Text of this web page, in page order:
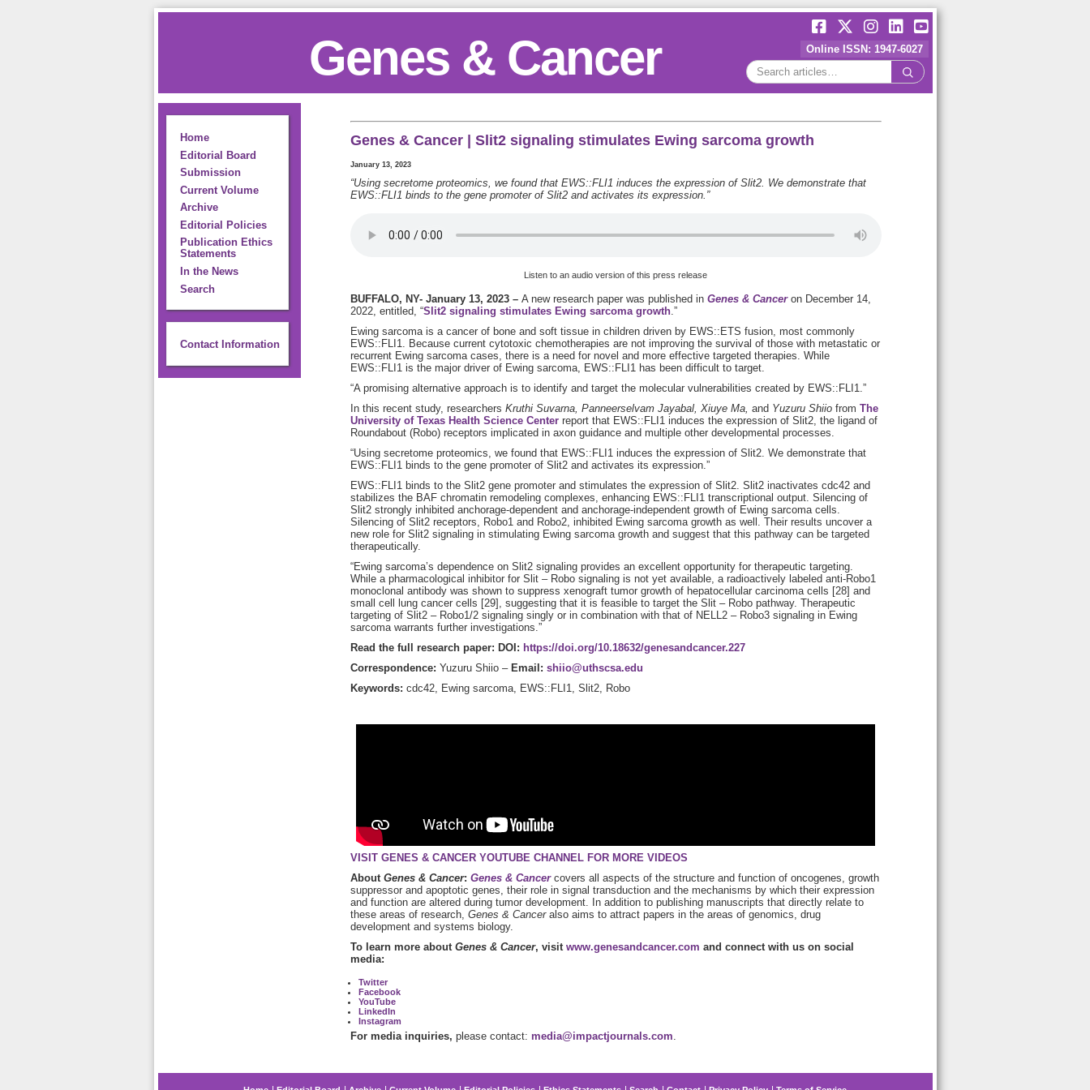
Online ISSN: 1947-6027
Genes & Cancer
Home
Editorial Board
Submission
Current Volume
Archive
Editorial Policies
Publication Ethics
Statements
In the News
Search
Contact Information
Genes & Cancer | Slit2 signaling stimulates Ewing sarcoma growth
January 13, 2023
“Using secretome proteomics, we found that EWS::FLI1 induces the expression of Slit2. We demonstrate that
EWS::FLI1 binds to the gene promoter of Slit2 and activates its expression.”
Listen to an audio version of this press release
BUFFALO, NY- January 13, 2023 – A new research paper was published in Genes & Canceron December 14,
2022, entitled, “Slit2 signaling stimulates Ewing sarcoma growth .”
Ewing sarcoma is a cancer of bone and soft tissue in children driven by EWS::ETS fusion, most commonly
EWS::FLI1. Because current cytotoxic chemotherapies are not improving the survival of those with metastatic or
recurrent Ewing sarcoma cases, there is a need for novel and more effective targeted therapies. While
EWS::FLI1 is the major driver of Ewing sarcoma, EWS::FLI1 has been difficult to target.
“A promising alternative approach is to identify and target the molecular vulnerabilities created by EWS::FLI1.”
In this recent study, researchers Kruthi Suvarna, Panneerselvam Jayabal, Xiuye Ma, and Yuzuru Shiio from The
University of Texas Health Science Center report that EWS::FLI1 induces the expression of Slit2, the ligand of
Roundabout (Robo) receptors implicated in axon guidance and multiple other developmental processes.
“Using secretome proteomics, we found that EWS::FLI1 induces the expression of Slit2. We demonstrate that
EWS::FLI1 binds to the gene promoter of Slit2 and activates its expression.”
EWS::FLI1 binds to the Slit2 gene promoter and stimulates the expression of Slit2. Slit2 inactivates cdc42 and
stabilizes the BAF chromatin remodeling complexes, enhancing EWS::FLI1 transcriptional output. Silencing of
Slit2 strongly inhibited anchorage-dependent and anchorage-independent growth of Ewing sarcoma cells.
Silencing of Slit2 receptors, Robo1 and Robo2, inhibited Ewing sarcoma growth as well. Their results uncover a
new role for Slit2 signaling in stimulating Ewing sarcoma growth and suggest that this pathway can be targeted
therapeutically.
“Ewing sarcoma’s dependence on Slit2 signaling provides an excellent opportunity for therapeutic targeting.
While a pharmacological inhibitor for Slit – Robo signaling is not yet available, a radioactively labeled anti-Robo1
monoclonal antibody was shown to suppress xenograft tumor growth of hepatocellular carcinoma cells [28] and
small cell lung cancer cells [29], suggesting that it is feasible to target the Slit – Robo pathway. Therapeutic
targeting of Slit2 – Robo1/2 signaling singly or in combination with that of NELL2 – Robo3 signaling in Ewing
sarcoma warrants further investigations.”
Read the full research paper: DOI: https://doi.org/10.18632/genesandcancer.227
Correspondence: Yuzuru Shiio – Email: shiio@uthscsa.edu
Keywords: cdc42, Ewing sarcoma, EWS::FLI1, Slit2, Robo
VISIT GENES & CANCER YOUTUBE CHANNEL FOR MORE VIDEOS
About Genes & Cancer: Genes & Cancercovers all aspects of the structure and function of oncogenes, growth
suppressor and apoptotic genes, their role in signal transduction and the mechanisms by which their expression
and function are altered during tumor development. In addition to publishing manuscripts that directly relate to
these areas of research, Genes & Canceralso aims to attract papers in the areas of genomics, drug
development and systems biology.
To learn more about Genes & Cancer, visit www.genesandcancer.com and connect with us on social
media:
Twitter
Facebook
YouTube
LinkedIn
Instagram
For media inquiries, please contact: media@impactjournals.com